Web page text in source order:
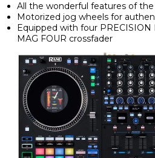
All the wonderful features of
Motorized jog wheels for
Equipped with four PRECISION
MAG FOUR crossfader